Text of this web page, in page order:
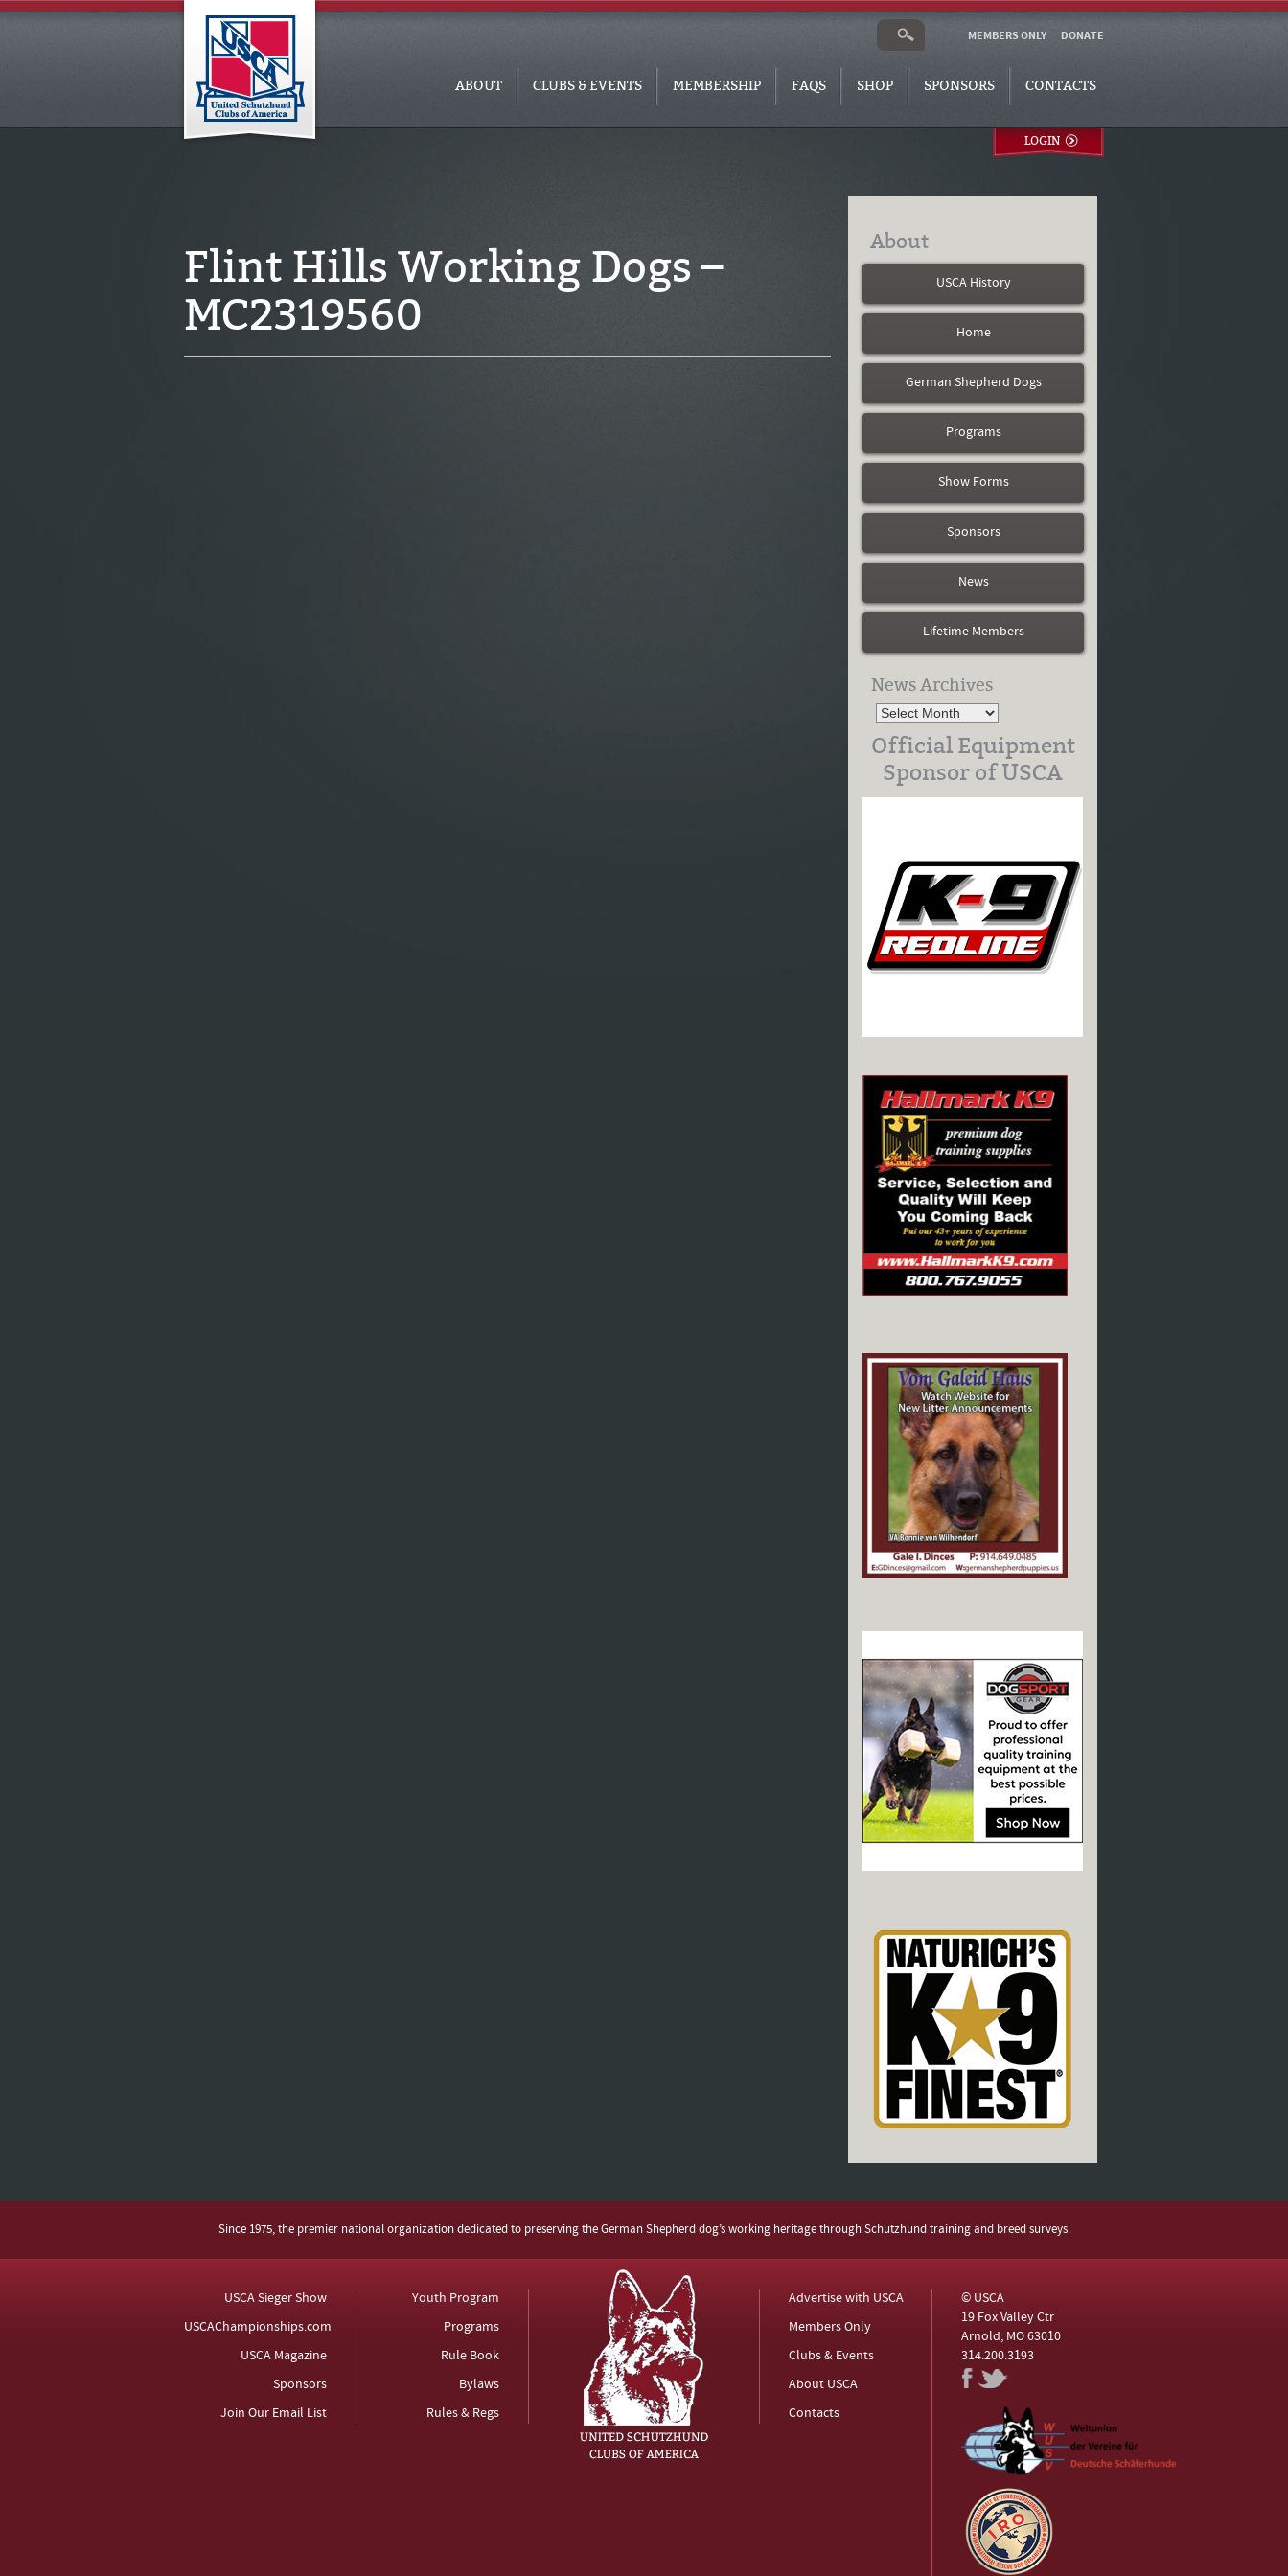
DONATE
MEMBERS ONLY
ABOUT CLUBS & EVENTS MEMBERSHIP FAQS SHOP SPONSORS CONTACTS
LOGIN
Flint Hills Working Dogs –
MC2319560
About
USCA History
Home
German Shepherd Dogs
Programs
Show Forms
Sponsors
News
Lifetime Members
News Archives
Official Equipment
Sponsor of USCA
Since 1975, the premier national organization dedicated to preserving the German Shepherd dog’s working heritage through Schutzhund training and breed surveys.
USCA Sieger Show
USCAChampionships.com
USCA Magazine
Sponsors
Join Our Email List
Youth Program
Programs
Rule Book
Bylaws
Rules & Regs
Advertise with USCA
Members Only
Clubs & Events
About USCA
Contacts
© USCA
19 Fox Valley Ctr
Arnold, MO 63010
314.200.3193